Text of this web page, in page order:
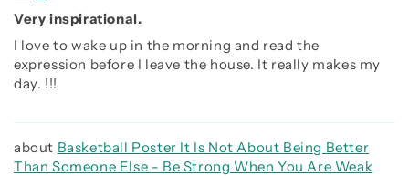
Very inspirational.
I love to wake up in the morning and read the
expression before I leave the house. It really makes my
day. !!!
Basketball Poster It Is Not About Being Better
Than Someone Else - Be Strong When You Are Weak